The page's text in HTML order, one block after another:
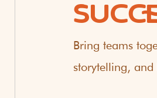
Bring teams
storytelling,